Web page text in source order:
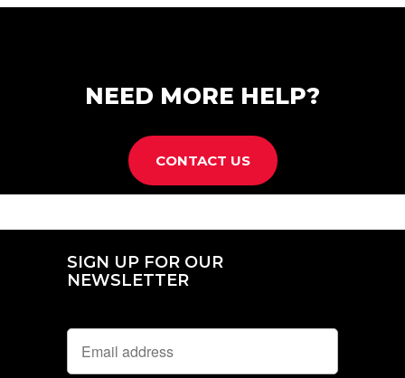
NEED MORE HELP?
CONTACT US
SIGN UP FOR OUR
NEWSLETTER